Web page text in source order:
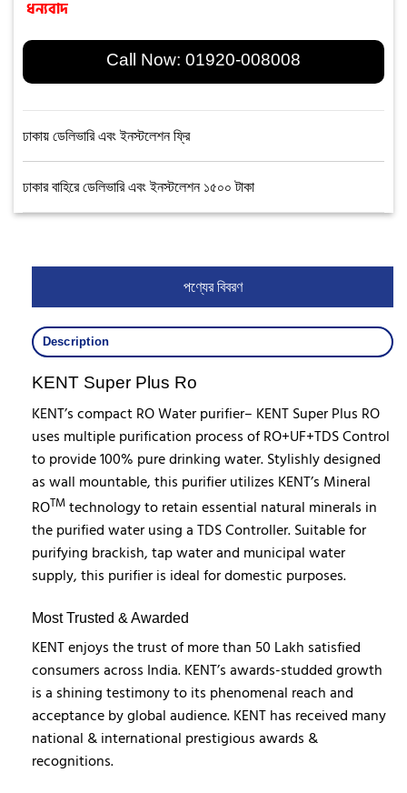
ধন্যবাদ
Call Now: 01920-008008
ঢাকায় ডেলিভারি এবং ইনস্টলেশন ফ্রি
ঢাকার বাহিরে ডেলিভারি এবং ইনস্টলেশন ১৫০০ টাকা
পণ্যের বিবরণ
Description
KENT Super Plus Ro
KENT’s compact RO Water purifier– KENT Super Plus RO
uses multiple purification process of RO+UF+TDS Control
to provide 100% pure drinking water. Stylishly designed
as wall mountable, this purifier utilizes KENT’s Mineral
ROTMtechnology to retain essential natural minerals in
the purified water using a TDS Controller. Suitable for
purifying brackish, tap water and municipal water
supply, this purifier is ideal for domestic purposes.
Most Trusted & Awarded
KENT enjoys the trust of more than 50 Lakh satisfied
consumers across India. KENT’s awards-studded growth
is a shining testimony to its phenomenal reach and
acceptance by global audience. KENT has received many
national & international prestigious awards &
recognitions.